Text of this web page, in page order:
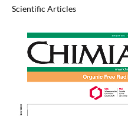
Scientific Articles